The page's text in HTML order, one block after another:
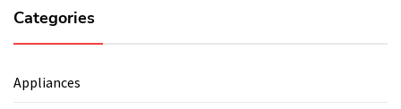
Categories
Appliances